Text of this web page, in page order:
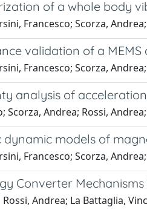
of a whole body
Francesco; Scorza,
validation of a
Francesco; Scorza,
analysis of
Scorza, Andrea; Rossi,
models of
Francesco; Scorza,
Converter
Andrea; La Battaglia,